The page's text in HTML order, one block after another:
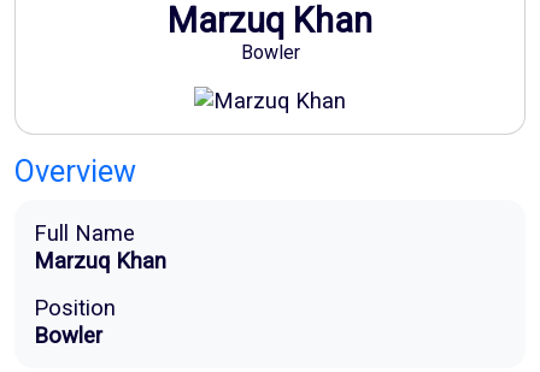
Marzuq Khan
Bowler
Overview
Full Name
Marzuq Khan
Position
Bowler